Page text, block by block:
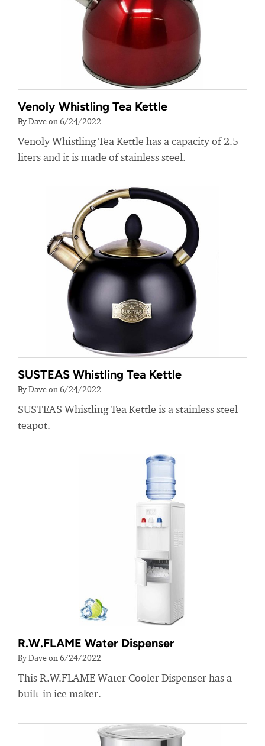
Venoly Whistling Tea Kettle
By Dave on 6/24/2022
Venoly Whistling Tea Kettle has a capacity of 2.5
liters and it is made of stainless steel.
SUSTEAS Whistling Tea Kettle
By Dave on 6/24/2022
SUSTEAS Whistling Tea Kettle is a stainless steel
teapot.
R.W.FLAME Water Dispenser
By Dave on 6/24/2022
This R.W.FLAME Water Cooler Dispenser has a
built-in ice maker.